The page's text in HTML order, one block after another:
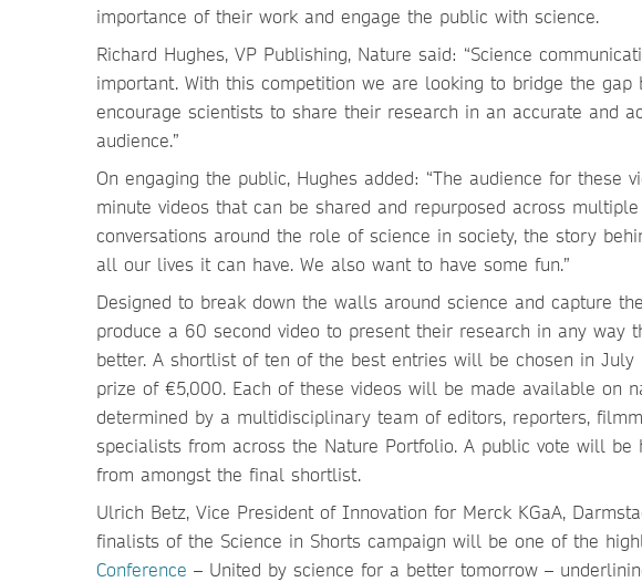
importance of their work and engage the public with science.
Richard Hughes, VP Publishing, Nature said: “Science
important. With this competition we are looking to bridge the
encourage scientists to share their research in an accurate and
audience.”
On engaging the public, Hughes added: “The audience for these
minute videos that can be shared and repurposed across
conversations around the role of science in society, the story
all our lives it can have. We also want to have some fun.”
Designed to break down the walls around science and capture
produce a 60 second video to present their research in any way
better. A shortlist of ten of the best entries will be chosen in
prize of €5,000. Each of these videos will be made available on
determined by a multidisciplinary team of editors, reporters,
specialists from across the Nature Portfolio. A public vote will be
from amongst the final shortlist.
Ulrich Betz, Vice President of Innovation for Merck KGaA,
finalists of the Science in Shorts campaign will be one of the
Conference – United by science for a better tomorrow –